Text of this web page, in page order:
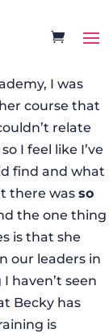
I was
course that
relate
I feel like I’ve
find and what
there was so
the one thing
is that she
our leaders in
haven’t seen
Becky has
is